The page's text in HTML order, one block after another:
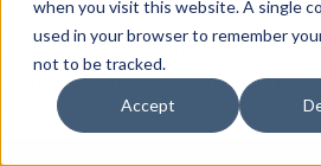
when you visit this website. A single
used in your browser to remember
not to be tracked.
Accept
AT&T
View Post
Diversified Global Bank
View Post
Global Investment Management Firm
GroupM (WPP)